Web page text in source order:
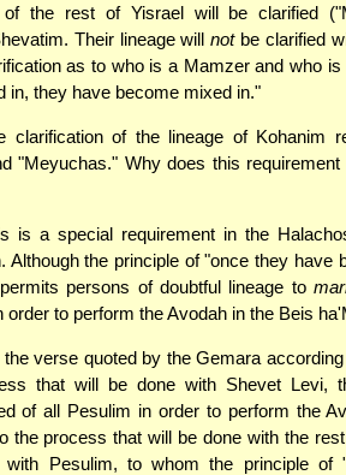
the rest of Yisrael will be clarified
Their lineage willnotbe clarified
as to who is a Mamzer and who is
in, they have become mixed in."
clarification of the lineage of Kohanim
"Meyuchas." Why does this
is a special requirement in the
the principle of "once they have
persons of doubtful lineage to
to perform the Avodah in the Beis
verse quoted by the Gemara
that will be done with Shevet Levi,
of all Pesulim in order to perform the
the process that will be done with the
with Pesulim, to whom the principle of